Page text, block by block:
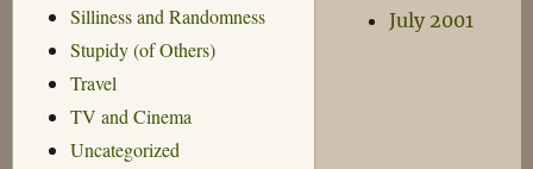
Silliness and Randomness
Stupidy (of Others)
Travel
TV and Cinema
Uncategorized
July 2001